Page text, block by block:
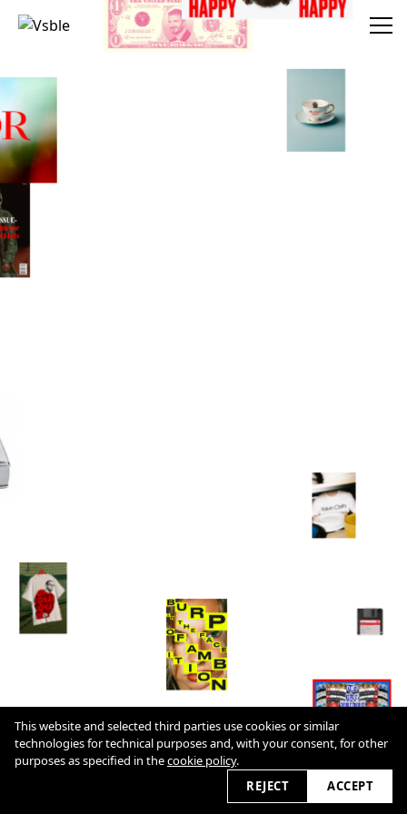
Vsble
2026 © cultureslap.com
This website and selected third parties use cookies or similar
technologies for technical purposes and, with your consent, for other
purposes as specified in thecookie policy.
REJECT
ACCEPT